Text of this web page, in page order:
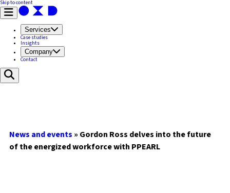
Skip to content
Services
Case studies
Insights
Company
Contact
News and events » Gordon Ross delves into the future
of the energized workforce with PPEARL